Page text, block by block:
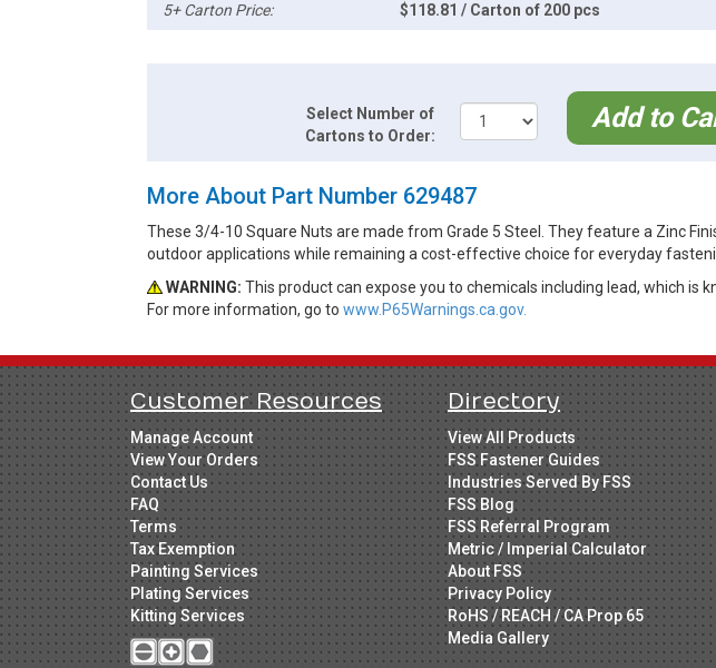
5+ Carton Price: $118.81 / Carton of 200 pcs
Select Number of
Cartons to Order:
Add to
More About Part Number 629487
These 3/4-10 Square Nuts are made from Grade 5 Steel. They feature a Zinc
outdoor applications while remaining a cost-effective choice for everyday
WARNING: This product can expose you to chemicals including lead, which is
For more information, go to www.P65Warnings.ca.gov.
Customer Resources
Manage Account
View Your Orders
Contact Us
FAQ
Terms
Tax Exemption
Painting Services
Plating Services
Kitting Services
Directory
View All Products
FSS Fastener Guides
Industries Served By FSS
FSS Blog
FSS Referral Program
Metric / Imperial Calculator
About FSS
Privacy Policy
RoHS / REACH / CA Prop 65
Media Gallery